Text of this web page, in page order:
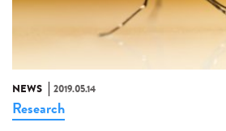
NEWS 2019.05.14
Research